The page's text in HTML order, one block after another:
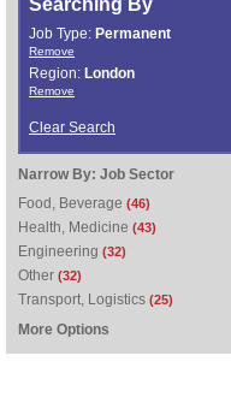
Searching By
Job Type: Permanent
Remove
Region: London
Remove
Clear Search
Narrow By: Job Sector
Food, Beverage (46)
Health, Medicine (43)
Engineering (32)
Other (32)
Transport, Logistics (25)
More Options